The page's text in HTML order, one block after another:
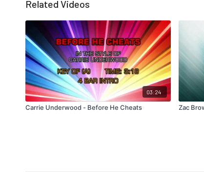
Related Videos
03:24
Carrie Underwood - Before He Cheats Zac